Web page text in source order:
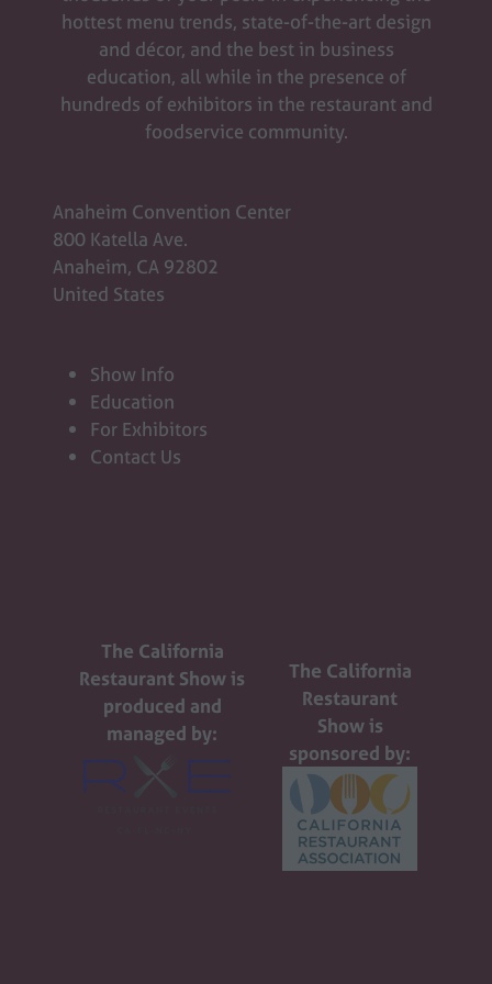
hottest menu trends, state-of-the-art design
and décor, and the best in business
education, all while in the presence of
hundreds of exhibitors in the restaurant and
foodservice community.
Anaheim Convention Center
800 Katella Ave.
Anaheim, CA 92802
United States
Show Info
Education
For Exhibitors
Contact Us
The California
Restaurant Show is
produced and
managed by:
The California
Restaurant
Show is
sponsored by: